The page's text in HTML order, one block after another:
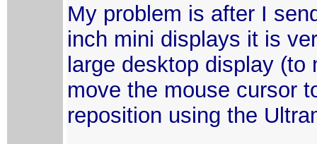
My problem is after I
inch mini displays it is
large desktop display
move the mouse cursor
reposition using the